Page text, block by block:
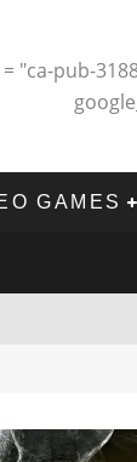
"ca-pub-
GAMES